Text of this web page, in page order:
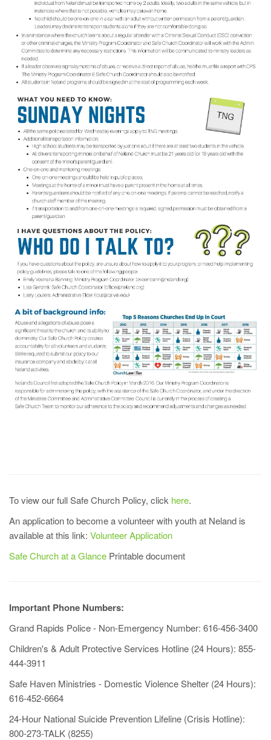
To view our full Safe Church Policy, click here.
An application to become a volunteer with youth at Neland is
available at this link: Volunteer Application
Safe Church at a Glance Printable document
Important Phone Numbers:
Grand Rapids Police - Non-Emergency Number: 616-456-3400
Children's & Adult Protective Services Hotline (24 Hours): 855-
444-3911
Safe Haven Ministries - Domestic Violence Shelter (24 Hours):
616-452-6664
24-Hour National Suicide Prevention Lifeline (Crisis Hotline):
800-273-TALK (8255)